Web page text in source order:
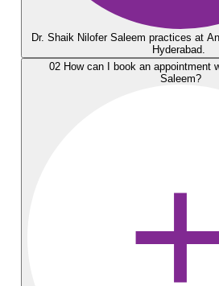
Dr. Shaik Nilofer Saleem practices at
Hyderabad.
02 How can I book an appointment
Saleem?